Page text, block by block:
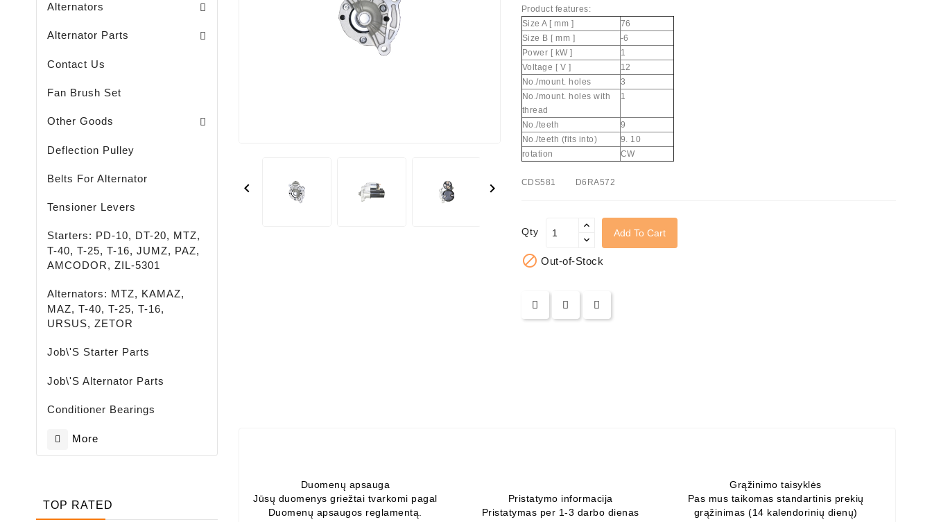
Alternators
Alternator Parts
Contact Us
Fan Brush Set
Other Goods
Deflection Pulley
Belts For Alternator
Tensioner Levers
Starters: PD-10, DT-20, MTZ,
T-40, T-25, T-16, JUMZ, PAZ,
AMCODOR, ZIL-5301
Alternators: MTZ, KAMAZ,
MAZ, T-40, T-25, T-16,
URSUS, ZETOR
Job\'s Starter Parts
Job\'s Alternator Parts
Conditioner Bearings
More
TOP RATED
 
Product features:
Size A [ mm ]
76
Size B [ mm ]
-6
Power [ kW ]
1
Voltage [ V ]
12
No./mount. holes
3
No./mount. holes with
thread
1
No./teeth
9
No./teeth (fits into)
9. 10
rotation
CW
CDS581 D6RA572
Qty Add To Cart
 Out-of-Stock
Duomenų apsauga
Jūsų duomenys griežtai tvarkomi pagal
Duomenų apsaugos reglamentą.
Pristatymo informacija
Pristatymas per 1-3 darbo dienas
Grąžinimo taisyklės
Pas mus taikomas standartinis prekių
grąžinimas (14 kalendorinių dienų)